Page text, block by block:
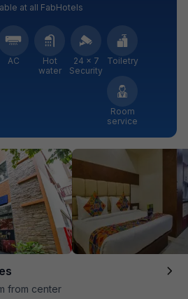
at all FabHotels
AC
Hot
water
24 × 7
Security
Toiletry
Room
service
from center